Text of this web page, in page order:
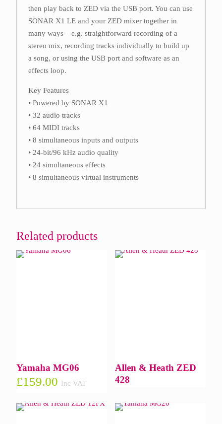
then play back to ZED via the USB port. You can use
SONAR X1 LE and your ZED mixer together in
many ways – e.g. straightforward recording of a
stereo mix, recording tracks individually to build up
a song, or using the USB port and software as an
effects loop.
Key Features
• Powered by SONAR X1
• 32 audio tracks
• 64 MIDI tracks
• 8 simultaneous inputs and outputs
• 24-bit/96 kHz audio quality
• 24 simultaneous effects
• 8 simultaneous virtual instruments
Related products
Yamaha MG06
£159.00 Inc VAT
Allen & Heath ZED
428